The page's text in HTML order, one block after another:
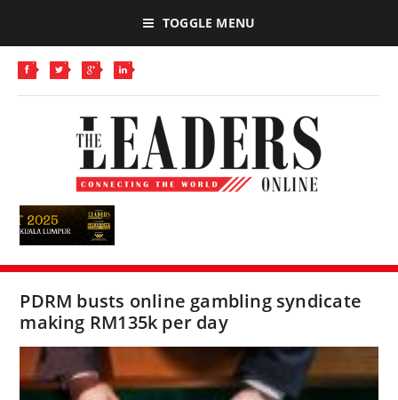
TOGGLE MENU
PDRM busts online gambling syndicate
making RM135k per day